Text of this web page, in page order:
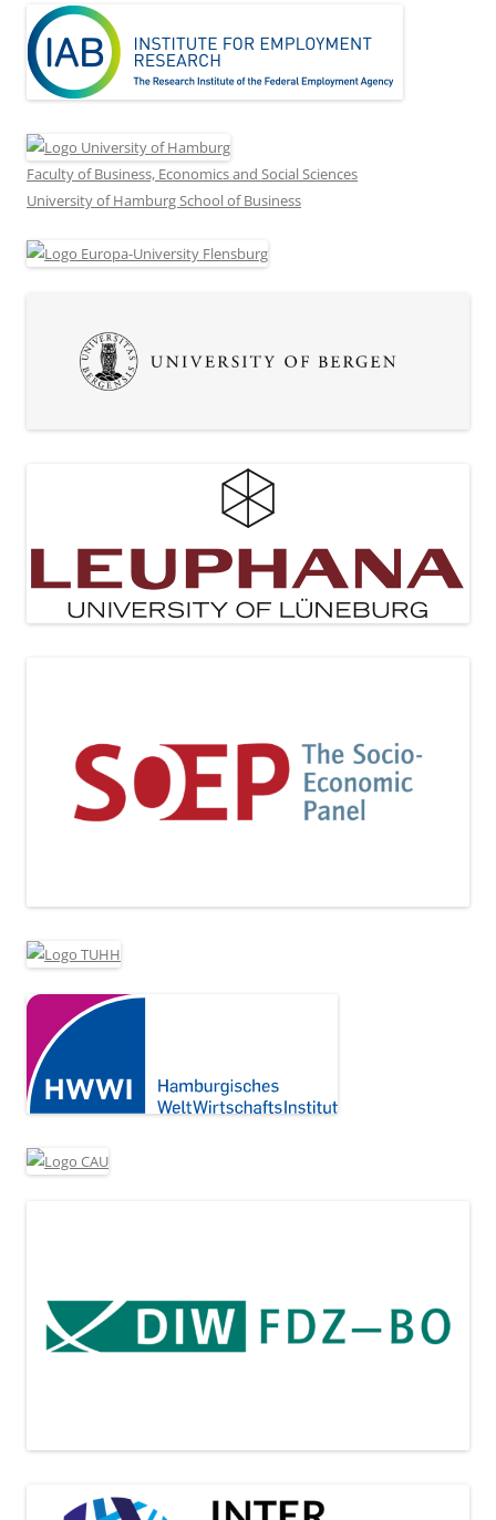
Faculty of Business, Economics and Social Sciences
University of Hamburg School of Business